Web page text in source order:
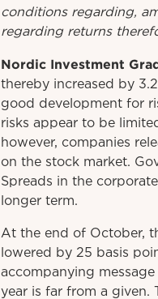
conditions regarding,
regarding returns
Nordic Investment
thereby increased by
good development for
risks appear to be
however, companies
on the stock market.
Spreads in the
longer term.
At the end of October,
lowered by 25 basis
accompanying
year is far from a given.